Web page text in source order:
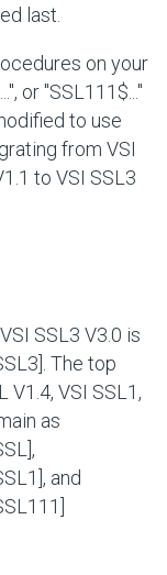
last.
on your
or "SSL111$..."
to use
from VSI
to VSI SSL3
SSL3 V3.0 is
. The top
VSI SSL1,
as
,
, and